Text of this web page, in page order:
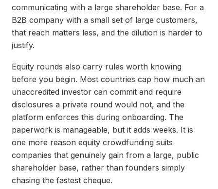
communicating with a large shareholder base. For a
B2B company with a small set of large customers,
that reach matters less, and the dilution is harder to
justify.
Equity rounds also carry rules worth knowing
before you begin. Most countries cap how much an
unaccredited investor can commit and require
disclosures a private round would not, and the
platform enforces this during onboarding. The
paperwork is manageable, but it adds weeks. It is
one more reason equity crowdfunding suits
companies that genuinely gain from a large, public
shareholder base, rather than founders simply
chasing the fastest cheque.